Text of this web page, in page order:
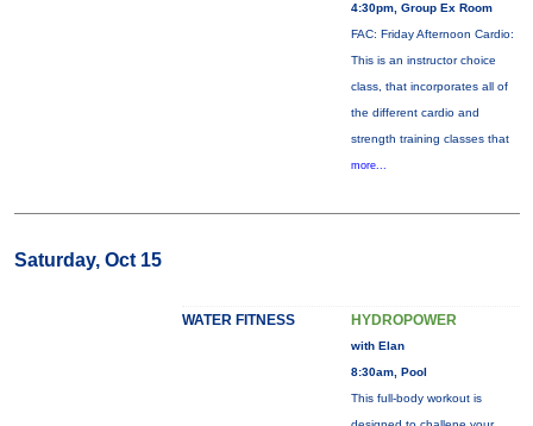
4:30pm, Group Ex Room
FAC: Friday Afternoon Cardio:
This is an instructor choice
class, that incorporates all of
the different cardio and
strength training classes that
more...
Saturday, Oct 15
WATER FITNESS HYDROPOWER
with Elan
8:30am, Pool
This full-body workout is